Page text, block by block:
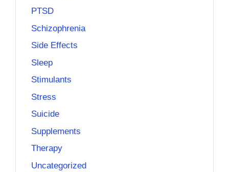
PTSD
Schizophrenia
Side Effects
Sleep
Stimulants
Stress
Suicide
Supplements
Therapy
Uncategorized